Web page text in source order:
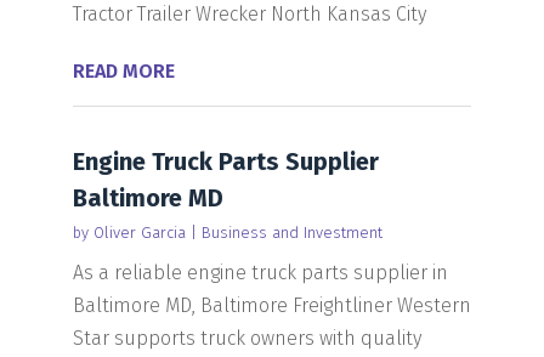
Tractor Trailer Wrecker North Kansas City
READ MORE
Engine Truck Parts Supplier
Baltimore MD
by Oliver Garcia| Business and Investment
As a reliable engine truck parts supplier in
Baltimore MD, Baltimore Freightliner Western
Star supports truck owners with quality